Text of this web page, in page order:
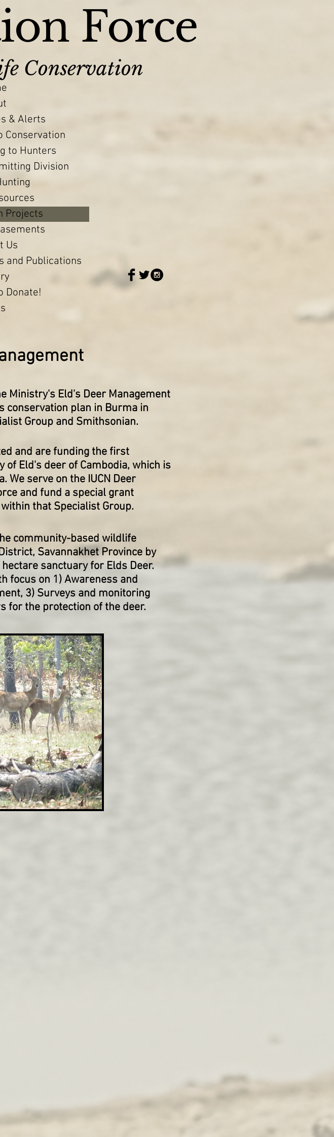
Force
Conservation
& Alerts
Conservation
to Hunters
Division
Projects
Us
and Publications
Donate!
Ministry's Eld's Deer Management
conservation plan in Burma in
Group and Smithsonian.
and are funding the first
Eld's deer of Cambodia, which is
serve on the IUCN Deer
and fund a special grant
that Specialist Group.
community-based wildlife
Savannakhet Province by
sanctuary for Elds Deer.
focus on 1) Awareness and
3) Surveys and monitoring
for the protection of the deer.